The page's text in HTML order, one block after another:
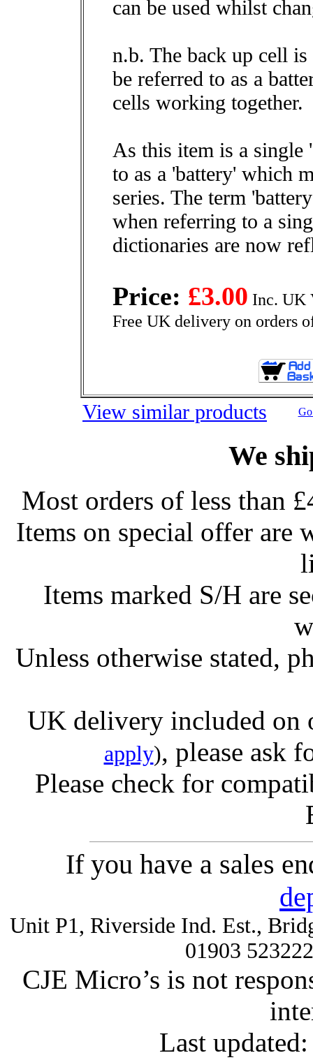
can be used whilst
n.b. The back up cell
be referred to as a
cells working together.
As this item is a single
to as a 'battery' which
series. The term
when referring to a
dictionaries are now
Price: £3.00 Inc. UK
Free UK delivery on orders
View similar products
We
Most orders of less than
Items on special offer are
Items marked S/H are
Unless otherwise stated,
UK delivery included on
apply), please ask
Please check for
If you have a sales
Unit P1, Riverside Ind. Est.,
01903
CJE Micro’s is not
Last